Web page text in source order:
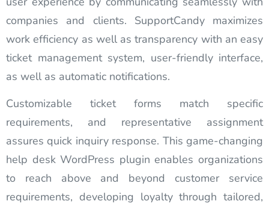
companies and clients. SupportCandy maximizes
work efficiency as well as transparency with an easy
ticket management system, user-friendly interface,
as well as automatic notifications.
Customizable ticket forms match specific
requirements, and representative assignment
assures quick inquiry response. This game-changing
help desk WordPress plugin enables organizations
to reach above and beyond customer service
requirements, developing loyalty through tailored,